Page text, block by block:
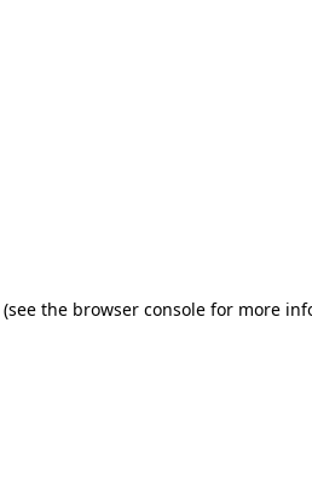
(see the browser console for more